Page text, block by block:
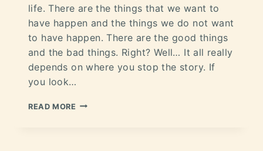
life. There are the things that we want to
have happen and the things we do not want
to have happen. There are the good things
and the bad things. Right? Well… It all really
depends on where you stop the story. If
you look…
READ MORE